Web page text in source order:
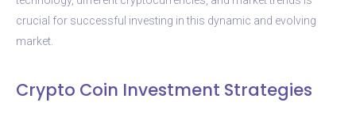
crucial for successful investing in this dynamic and evolving
market.
Crypto Coin Investment Strategies